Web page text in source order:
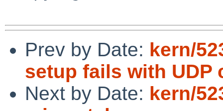
Prev by Date: kern/
setup fails with UDP
Next by Date: kern/